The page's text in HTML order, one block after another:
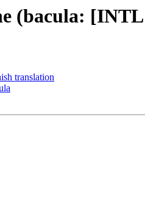
(bacula:
translation